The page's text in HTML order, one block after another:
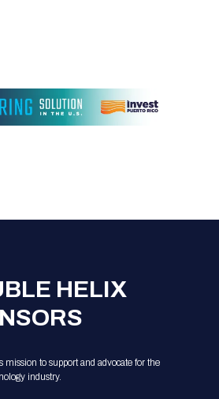
HELIX
to support and advocate for the
industry.